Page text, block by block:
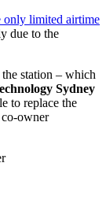
only limited airtime
due to the
station – which
Sydney
to replace the
owner